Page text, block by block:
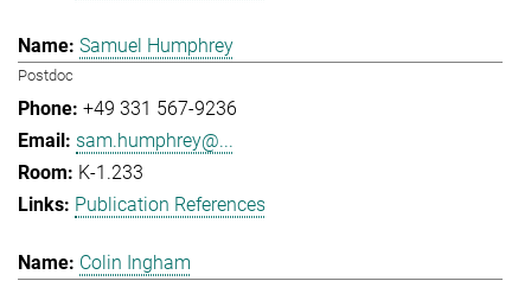
Samuel Humphrey
Postdoc
+49 331 567-9236
sam.humphrey@...
K-1.233
Publication References
Colin Ingham